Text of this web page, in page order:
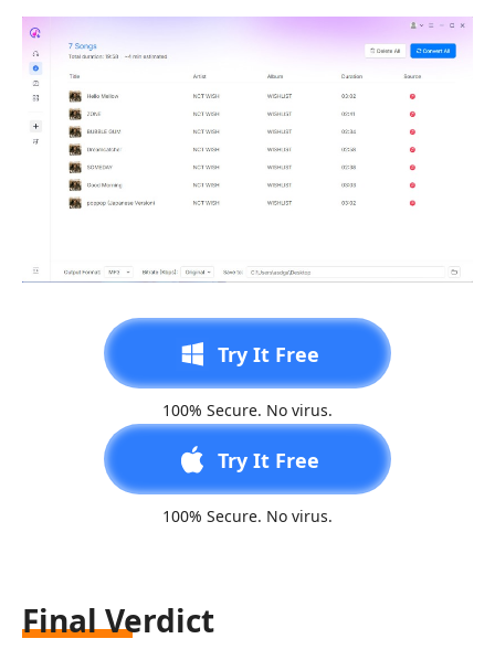
Try It Free
100% Secure. No virus.
Try It Free
100% Secure. No virus.
Final Verdict